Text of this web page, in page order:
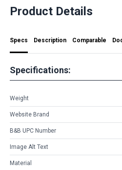
Product Details
Specs Description Comparable
Specifications:
Weight
Website Brand
B&B UPC Number
Image Alt Text
Material